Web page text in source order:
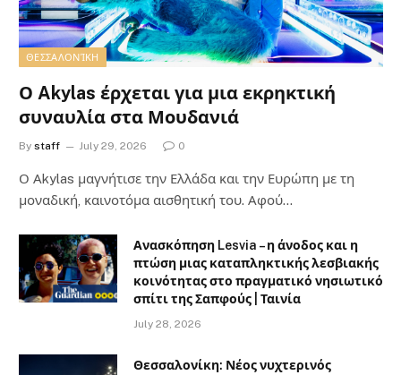
ΘΕΣΣΑΛΟΝΊΚΗ
Ο Akylas έρχεται για μια εκρηκτική
συναυλία στα Μουδανιά
By staff July 29, 2026 0
Ο Αkylas μαγνήτισε την Ελλάδα και την Ευρώπη με τη
μοναδική, καινοτόμα αισθητική του. Αφού…
Ανασκόπηση Lesvia – η άνοδος και η
πτώση μιας καταπληκτικής λεσβιακής
κοινότητας στο πραγματικό νησιωτικό
σπίτι της Σαπφούς | Ταινία
July 28, 2026
Θεσσαλονίκη: Νέος νυχτερινός